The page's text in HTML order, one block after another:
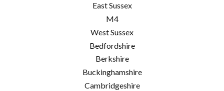
East Sussex
M4
West Sussex
Bedfordshire
Berkshire
Buckinghamshire
Cambridgeshire